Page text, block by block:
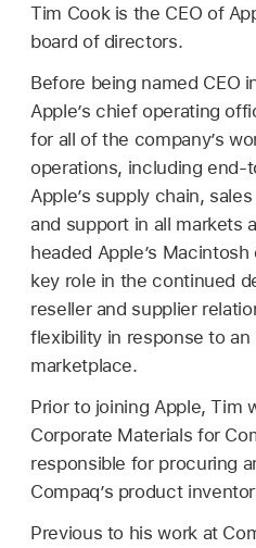
Tim Cook is the CEO of
board of directors.
Before being named CEO
Apple’s chief operating
for all of the company’s
operations, including
Apple’s supply chain,
and support in all markets
headed Apple’s
key role in the continued
reseller and supplier
flexibility in response to
marketplace.
Prior to joining Apple, Tim
Corporate Materials for
responsible for procuring
Compaq’s product
Previous to his work at